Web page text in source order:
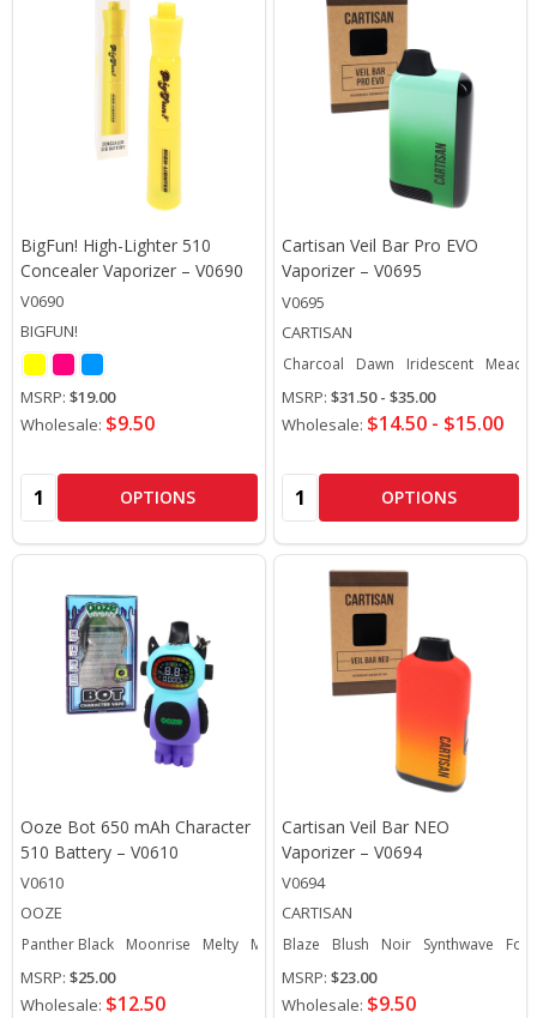
BigFun! High-Lighter 510
Concealer Vaporizer – V0690
V0690
BIGFUN!
MSRP: $19.00
Wholesale: $9.50
Quantity: OPTIONS
Cartisan Veil Bar Pro EVO
Vaporizer – V0695
V0695
CARTISAN
Charcoal Dawn Iridescent
MSRP: $31.50 - $35.00
Wholesale: $14.50 - $15.00
Quantity: OPTIONS
Ooze Bot 650 mAh Character
510 Battery – V0610
V0610
OOZE
Panther Black Moonrise Melty Mooze Strawberry
MSRP: $25.00
Wholesale: $12.50
Cartisan Veil Bar NEO
Vaporizer – V0694
V0694
CARTISAN
Blaze Blush Noir Synthwave Fog
MSRP: $23.00
Wholesale: $9.50